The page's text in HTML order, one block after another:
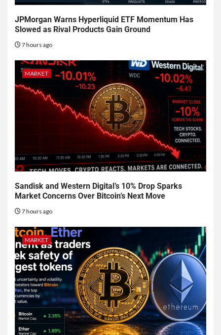
JPMorgan Warns Hyperliquid ETF Momentum Has
Slowed as Rival Products Gain Ground
7 hours ago
MARKET
Sandisk and Western Digital’s 10% Drop Sparks
Market Concerns Over Bitcoin’s Next Move
7 hours ago
MARKET